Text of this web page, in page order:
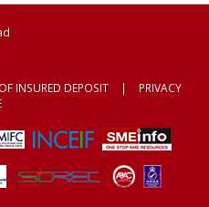
INSURED DEPOSIT |
PRIVACY